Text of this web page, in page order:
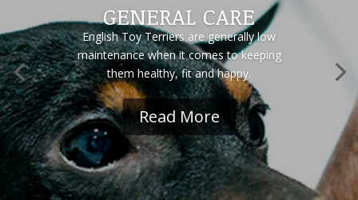
GENERAL CARE
English Toy Terriers are generally low
maintenance when it comes to keeping
them healthy, fit and happy.
Read More